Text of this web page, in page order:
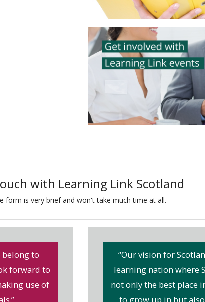
with Learning Link Scotland
form is very brief and won't take much time at all.
belong to
forward to
use of
“Our vision for
learning nation where
not only the best place
to grow up in but